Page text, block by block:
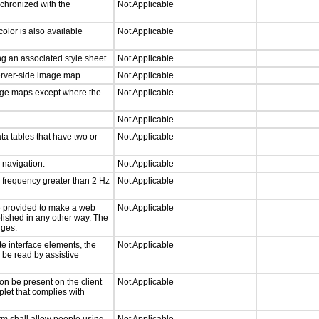
with the Not Applicable
is also available Not Applicable
an associated style sheet.
Not Applicable
side image map.
Not Applicable
maps except where the
Not Applicable
Not Applicable
tables that have two or
Not Applicable
navigation.
Not Applicable
greater than 2 Hz
Not Applicable
provided to make a web
in any other way. The
Not Applicable
interface elements, the
read by assistive
Not Applicable
be present on the client
that complies with
Not Applicable